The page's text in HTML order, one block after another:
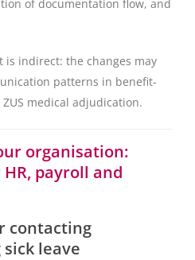
of documentation flow, and
is indirect: the changes may
patterns in benefit-
medical adjudication.
organisation:
payroll and
contacting
leave